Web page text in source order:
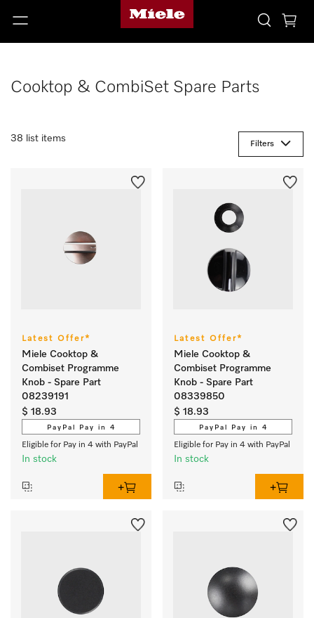
Cooktop & CombiSet Spare Parts
38 list items
Filters
Latest Offer*
Miele Cooktop &
Combiset Programme
Knob - Spare Part
08239191
$ 18.93
PayPal Pay in 4
Eligible for Pay in 4 with PayPal
In stock
Latest Offer*
Miele Cooktop &
Combiset Programme
Knob - Spare Part
08339850
$ 18.93
PayPal Pay in 4
Eligible for Pay in 4 with PayPal
In stock